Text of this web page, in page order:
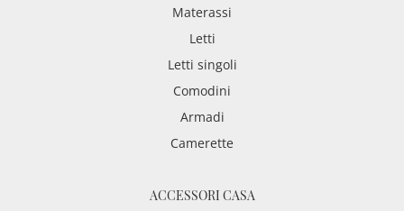
Materassi
Letti
Letti singoli
Comodini
Armadi
Camerette
ACCESSORI CASA